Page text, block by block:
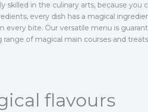
skilled in the culinary arts, because
every dish has a magical
bite. Our versatile menu is
of magical main courses and
flavours